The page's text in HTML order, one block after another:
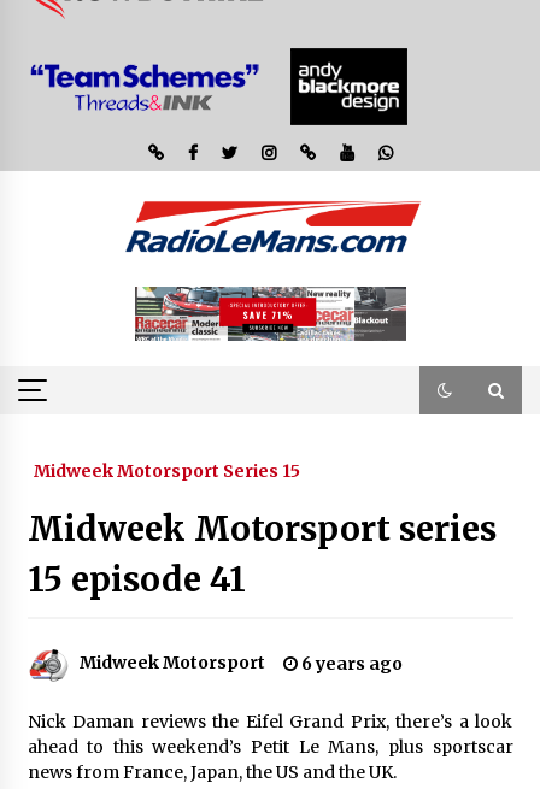
Midweek Motorsport Series 15
Midweek Motorsport series
15 episode 41
Midweek Motorsport 6 years ago
Nick Daman reviews the Eifel Grand Prix, there’s a look
ahead to this weekend’s Petit Le Mans, plus sportscar
news from France, Japan, the US and the UK.